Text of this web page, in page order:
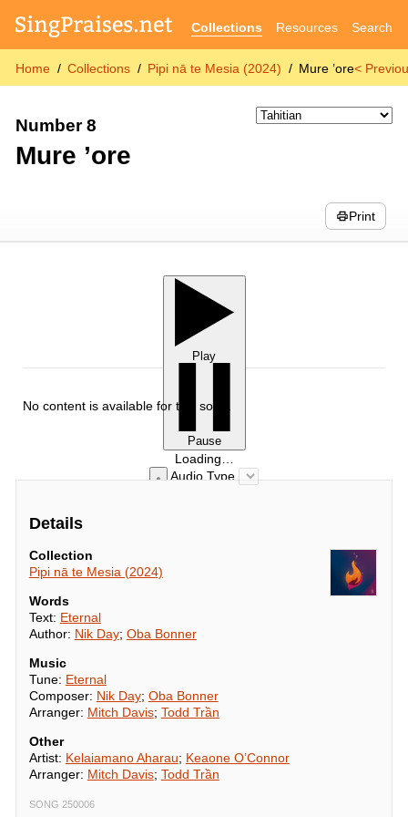
Collections Resources Search
Home Collections Pipi nā te Mesia (2024) Mure ’ore<
Number 8
Mure ’ore
Print
Play
Pause
Loading…
Audio Type
No content is available for this song.
Details
Collection
Pipi nā te Mesia (2024)
Words
Text: Eternal
Author: Nik Day; Oba Bonner
Music
Tune: Eternal
Composer: Nik Day; Oba Bonner
Arranger: Mitch Davis; Todd Trần
Other
Artist: Kelaiamano Aharau; Keaone O’Connor
Arranger: Mitch Davis; Todd Trần
SONG 250006